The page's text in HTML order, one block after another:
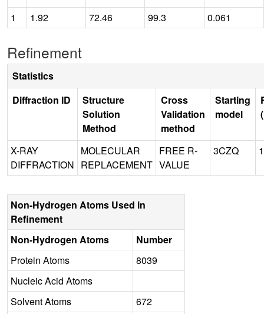
1 1.92 72.46 99.3 0.061
Refinement
Statistics
Diffraction ID
Structure
Solution
Method
Cross
Validation
method
Starting
model
X-RAY
DIFFRACTION
MOLECULAR
REPLACEMENT
FREE R-
VALUE
3CZQ
Non-Hydrogen Atoms Used in
Refinement
Non-Hydrogen Atoms
Number
Protein Atoms
8039
Nucleic Acid Atoms
Solvent Atoms
672